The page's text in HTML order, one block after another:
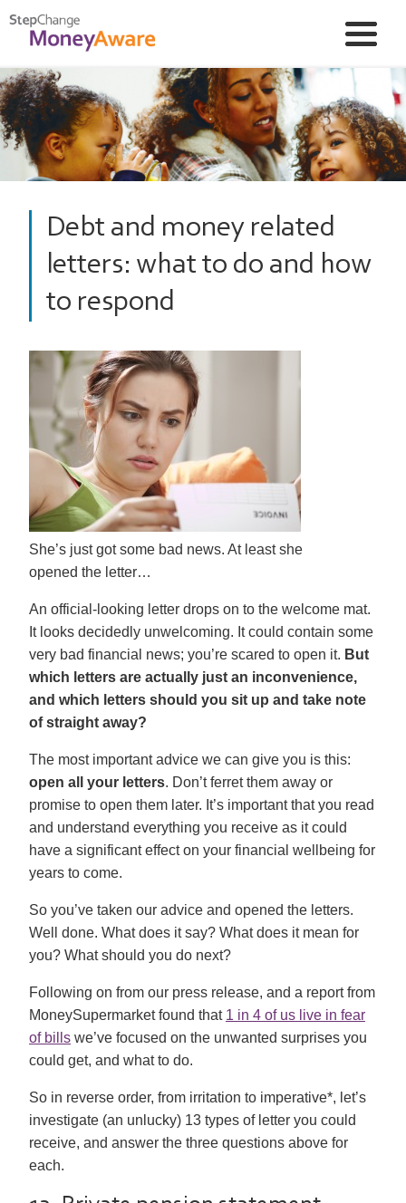
Debt and money related
letters: what to do and how
to respond
She’s just got some bad news. At least she
opened the letter…
An official-looking letter drops on to the welcome mat.
It looks decidedly unwelcoming. It could contain some
very bad financial news; you’re scared to open it. But
which letters are actually just an inconvenience,
and which letters should you sit up and take note
of straight away?
The most important advice we can give you is this:
open all your letters. Don’t ferret them away or
promise to open them later. It’s important that you read
and understand everything you receive as it could
have a significant effect on your financial wellbeing for
years to come.
So you’ve taken our advice and opened the letters.
Well done. What does it say? What does it mean for
you? What should you do next?
Following on from our press release, and a report from
MoneySupermarket found that 1 in 4 of us live in fear
of bills we’ve focused on the unwanted surprises you
could get, and what to do.
So in reverse order, from irritation to imperative*, let’s
investigate (an unlucky) 13 types of letter you could
receive, and answer the three questions above for
each.